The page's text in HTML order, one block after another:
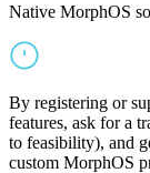
Native MorphOS
By registering or
features, ask for a
to feasibility), and
custom MorphOS